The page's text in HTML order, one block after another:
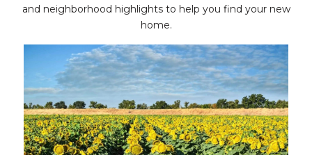
and neighborhood highlights to help you find your new
home.